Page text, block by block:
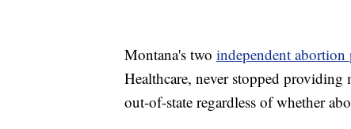
Montana's two independent abortion
Healthcare, never stopped
out-of-state regardless of whether